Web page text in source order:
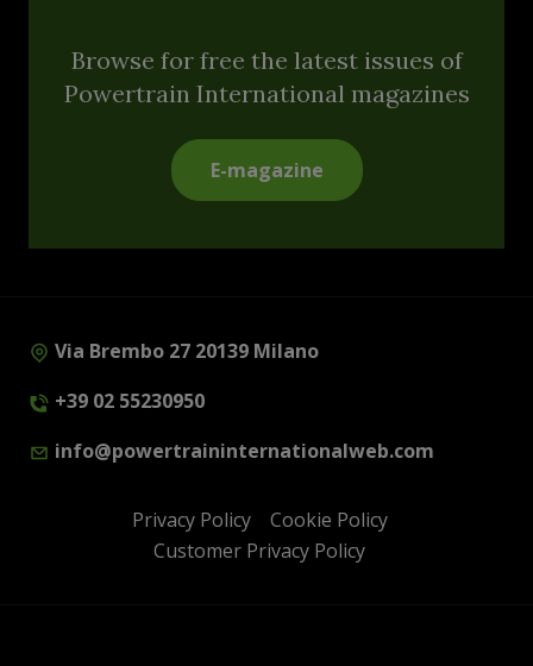
Browse for free the latest issues of
Powertrain International magazines
E-magazine
Via Brembo 27 20139 Milano
+39 02 55230950
info@powertraininternationalweb.com
Privacy Policy
Cookie Policy
Customer Privacy Policy